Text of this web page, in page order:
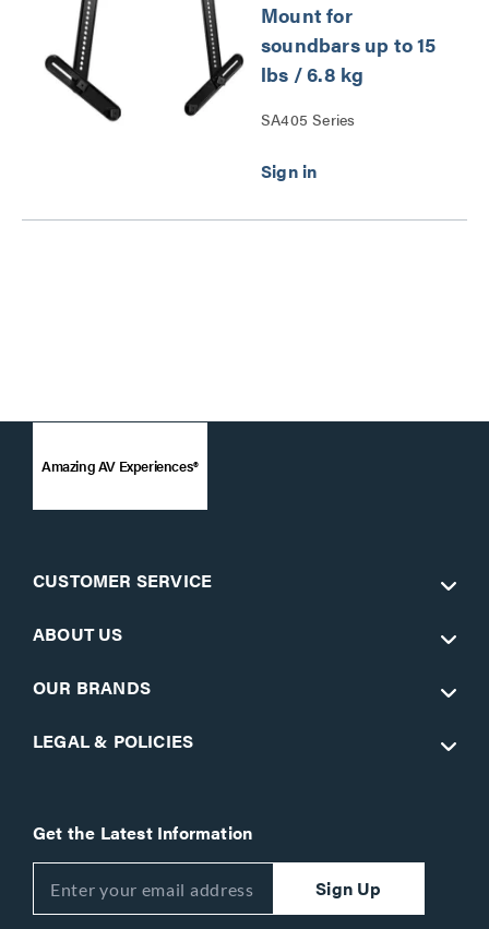
Mount for
soundbars up to 15
lbs / 6.8 kg
SA405 Series
Amazing AV Experiences®
CUSTOMER SERVICE
ABOUT US
OUR BRANDS
LEGAL & POLICIES
Get the Latest Information
Sign Up